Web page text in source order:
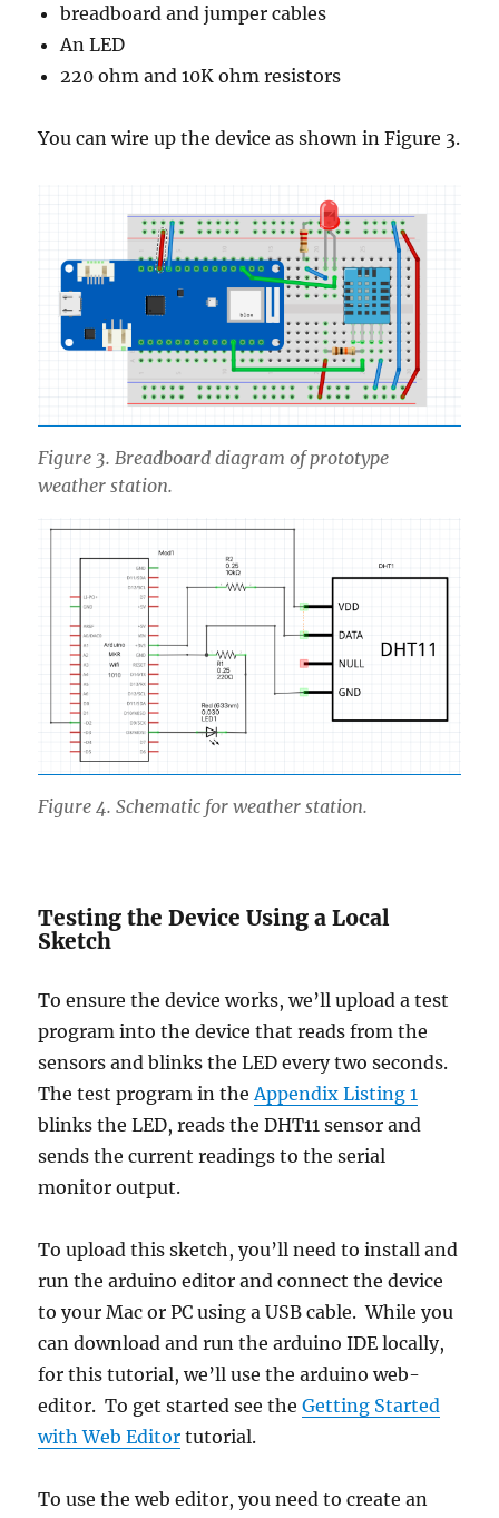
breadboard and jumper cables
An LED
220 ohm and 10K ohm resistors
You can wire up the device as shown in Figure 3.
Figure 3. Breadboard diagram of prototype
weather station.
Figure 4. Schematic for weather station.
Testing the Device Using a Local
Sketch
To ensure the device works, we’ll upload a test
program into the device that reads from the
sensors and blinks the LED every two seconds.
The test program in theAppendix Listing 1
blinks the LED, reads the DHT11 sensor and
sends the current readings to the serial
monitor output.
To upload this sketch, you’ll need to install and
run the arduino editor and connect the device
to your Mac or PC using a USB cable. While you
can download and run the arduino IDE locally,
for this tutorial, we’ll use the arduino web-
editor. To get started see theGetting Started
with Web Editor tutorial.
To use the web editor, you need to create an